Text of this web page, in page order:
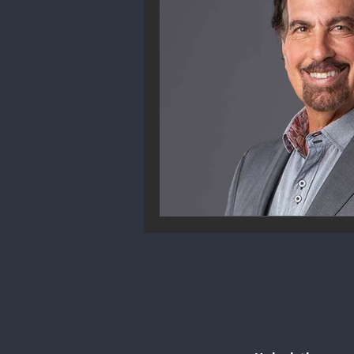
Community Engagement
Startup
Career & Job Market Art &
Education & Training Data